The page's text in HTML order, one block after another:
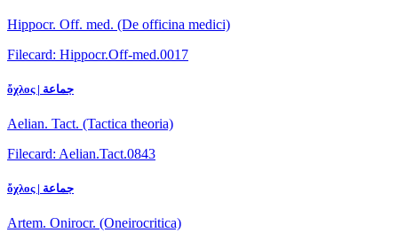
Hippocr. Off. med. (De officina medici)
Filecard: Hippocr.Off-med.0017
ὄχλος | جماعة
Aelian. Tact. (Tactica theoria)
Filecard: Aelian.Tact.0843
ὄχλος | جماعة
Artem. Onirocr. (Oneirocritica)